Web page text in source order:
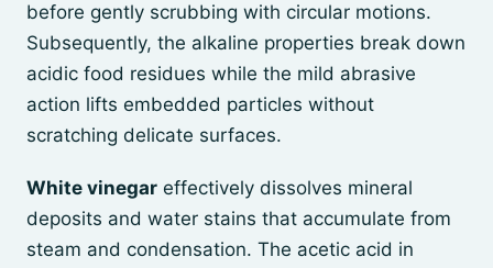
before gently scrubbing with circular motions.
Subsequently, the alkaline properties break down
acidic food residues while the mild abrasive
action lifts embedded particles without
scratching delicate surfaces.
White vinegar effectively dissolves mineral
deposits and water stains that accumulate from
steam and condensation. The acetic acid in